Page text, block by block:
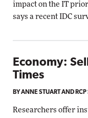
impact on the IT
says a recent IDC
Economy:
Times
BY ANNE STUART AND RCP
Researchers offer